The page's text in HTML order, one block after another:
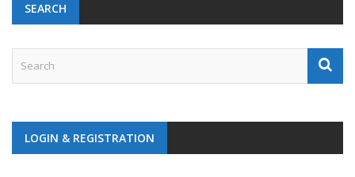
SEARCH
LOGIN & REGISTRATION